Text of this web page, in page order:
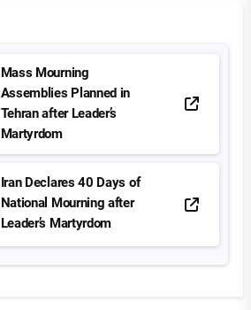
Mass Mourning
Assemblies Planned in
Tehran after Leader’s
Martyrdom
Iran Declares 40 Days of
National Mourning after
Leader’s Martyrdom